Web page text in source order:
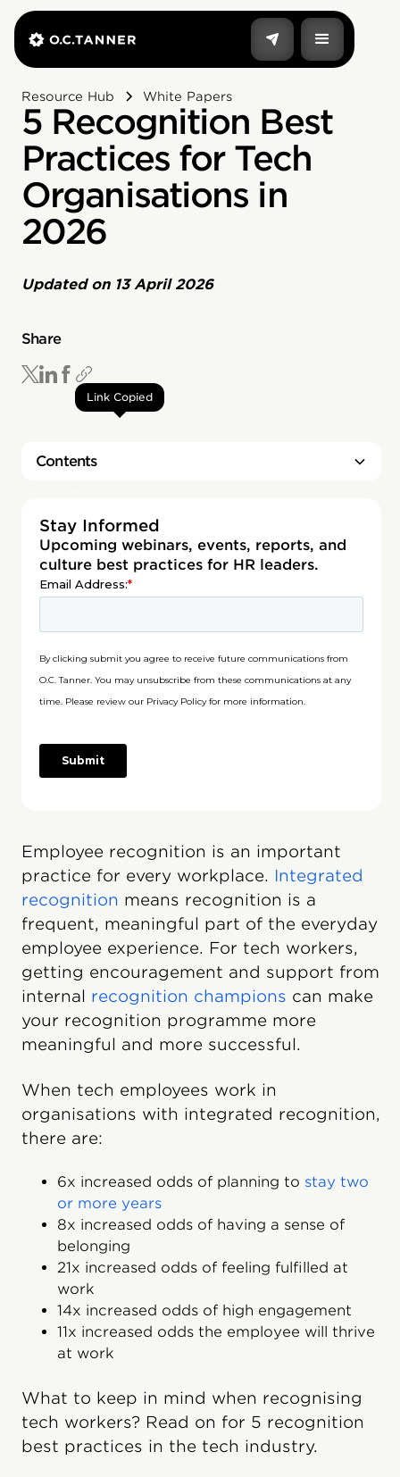
Resource Hub White Papers
5 Recognition Best
Practices for Tech
Organisations in
2026
Updated on 13 April 2026
Share
Link Copied
Contents
Stay Informed
Upcoming webinars, events, reports, and
culture best practices for HR leaders.
Employee recognition is an important
practice for every workplace. Integrated
recognition means recognition is a
frequent, meaningful part of the everyday
employee experience. For tech workers,
getting encouragement and support from
internal recognition champions can make
your recognition programme more
meaningful and more successful.
When tech employees work in
organisations with integrated recognition,
there are:
6x increased odds of planning to stay two
or more years
8x increased odds of having a sense of
belonging
21x increased odds of feeling fulfilled at
work
14x increased odds of high engagement
11x increased odds the employee will thrive
at work
What to keep in mind when recognising
tech workers? Read on for 5 recognition
best practices in the tech industry.